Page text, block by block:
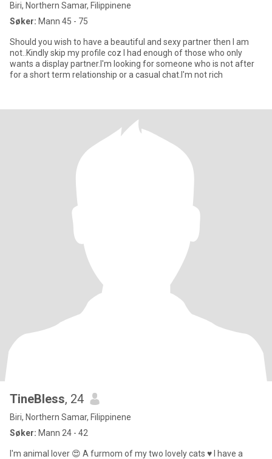
Biri, Northern Samar, Filippinene
Søker: Mann 45 - 75
Should you wish to have a beautiful and sexy partner then I am
not..Kindly skip my profile coz I had enough of those who only
wants a display partner.I'm looking for someone who is not after
for a short term relationship or a casual chat.I'm not rich
TineBless, 24
Biri, Northern Samar, Filippinene
Søker: Mann 24 - 42
I'm animal lover 😍 A furmom of my two lovely cats ♥️ I have a